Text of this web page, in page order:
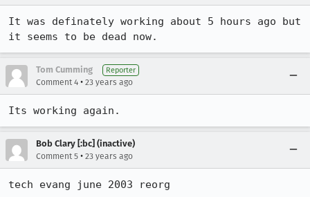
It was definately working about 5 hours ago but
it seems to be dead now.
Tom Cumming Reporter
Comment 4 • 23 years ago
Its working again.
Bob Clary [:bc] (inactive)
Comment 5 • 23 years ago
tech evang june 2003 reorg